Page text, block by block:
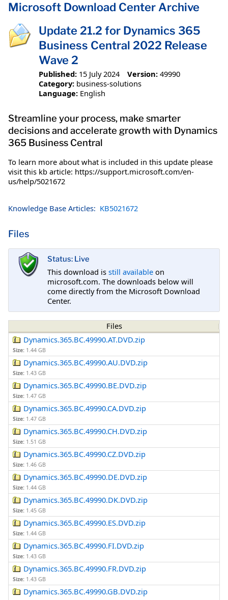
Microsoft Download Center Archive
Update 21.2 for Dynamics 365
Business Central 2022 Release
Wave 2
Published: 15 July 2024 Version: 49990
Category: business-solutions
Language: English
Streamline your process, make smarter
decisions and accelerate growth with Dynamics
365 Business Central
To learn more about what is included in this update please
visit this kb article: https://support.microsoft.com/en-
us/help/5021672
Knowledge Base Articles: KB5021672
Files
Status: Live
This download is still available on
microsoft.com. The downloads below will
come directly from the Microsoft Download
Center.
Files
Dynamics.365.BC.49990.AT.DVD.zip
Size: 1.44 GB
Dynamics.365.BC.49990.AU.DVD.zip
Size: 1.43 GB
Dynamics.365.BC.49990.BE.DVD.zip
Size: 1.47 GB
Dynamics.365.BC.49990.CA.DVD.zip
Size: 1.47 GB
Dynamics.365.BC.49990.CH.DVD.zip
Size: 1.51 GB
Dynamics.365.BC.49990.CZ.DVD.zip
Size: 1.46 GB
Dynamics.365.BC.49990.DE.DVD.zip
Size: 1.44 GB
Dynamics.365.BC.49990.DK.DVD.zip
Size: 1.45 GB
Dynamics.365.BC.49990.ES.DVD.zip
Size: 1.44 GB
Dynamics.365.BC.49990.FI.DVD.zip
Size: 1.43 GB
Dynamics.365.BC.49990.FR.DVD.zip
Size: 1.43 GB
Dynamics.365.BC.49990.GB.DVD.zip